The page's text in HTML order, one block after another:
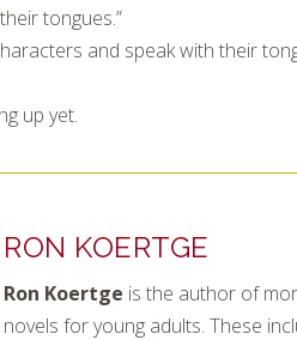
tongues.”
and speak with their
up yet.
RON KOERTGE
Ron Koertge is the author of
novels for young adults. These